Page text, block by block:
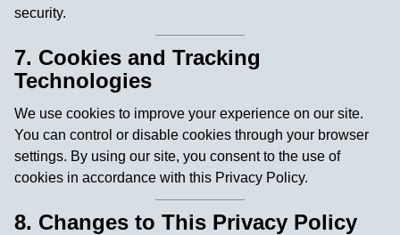
security.
7. Cookies and Tracking
Technologies
We use cookies to improve your experience on our site.
You can control or disable cookies through your browser
settings. By using our site, you consent to the use of
cookies in accordance with this Privacy Policy.
8. Changes to This Privacy Policy